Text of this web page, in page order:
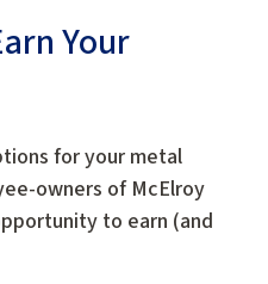
Your
for your metal
owners of McElroy
to earn (and